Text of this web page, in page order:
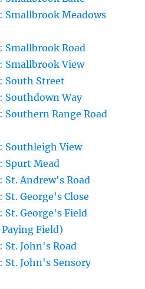
Smallbrook Meadows
Smallbrook Road
Smallbrook View
South Street
Southdown Way
Range Road
Southleigh View
Spurt Mead
Andrew's Road
George's Close
George's Field
Field)
John's Road
John's Sensory